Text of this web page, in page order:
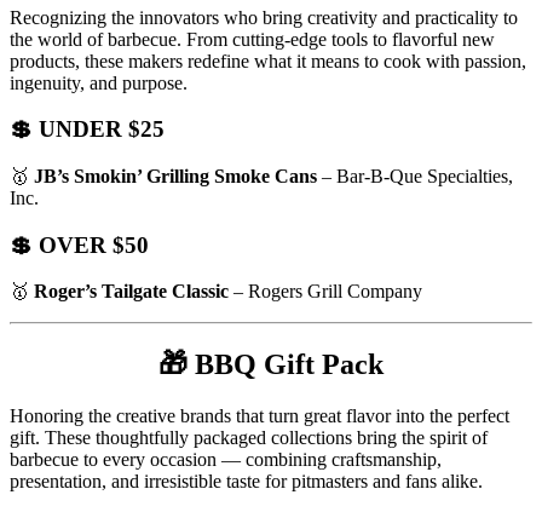
Recognizing the innovators who bring creativity and practicality to
the world of barbecue. From cutting-edge tools to flavorful new
products, these makers redefine what it means to cook with passion,
ingenuity, and purpose.
💲 UNDER $25
🥇 JB’s Smokin’ Grilling Smoke Cans – Bar-B-Que Specialties,
Inc.
💲 OVER $50
🥇 Roger’s Tailgate Classic – Rogers Grill Company
🎁 BBQ Gift Pack
Honoring the creative brands that turn great flavor into the perfect
gift. These thoughtfully packaged collections bring the spirit of
barbecue to every occasion — combining craftsmanship,
presentation, and irresistible taste for pitmasters and fans alike.